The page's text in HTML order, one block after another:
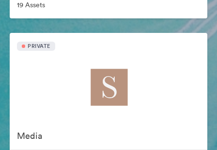
19 Assets
PRIVATE
Media